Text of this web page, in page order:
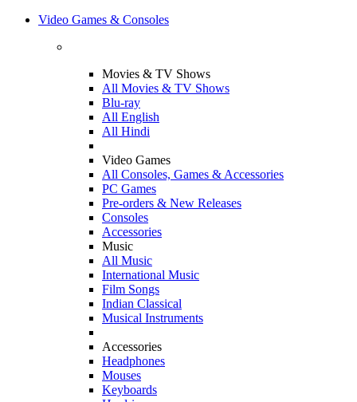
Video Games & Consoles
Movies & TV Shows
All Movies & TV Shows
Blu-ray
All English
All Hindi
Video Games
All Consoles, Games & Accessories
PC Games
Pre-orders & New Releases
Consoles
Accessories
Music
All Music
International Music
Film Songs
Indian Classical
Musical Instruments
Accessories
Headphones
Mouses
Keyboards